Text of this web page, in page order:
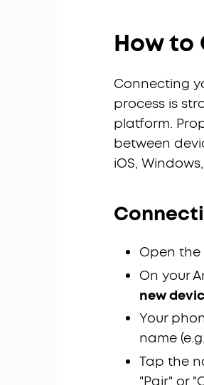
How to
Connecting
process is
platform.
between
iOS,
Open
On your
new
Your
name
Tap the
"Pair" or